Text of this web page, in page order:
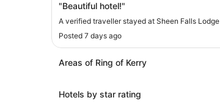
"Beautiful hotel!"
A verified traveller stayed at Sheen Falls Lodge
Posted 7 days ago
Areas of Ring of Kerry
Hotels by star rating